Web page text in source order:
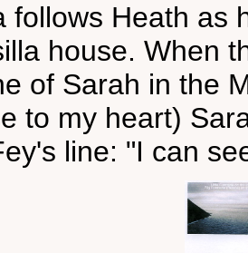
follows Heath as
house. When
of Sarah in the
to my heart)
line: "I can